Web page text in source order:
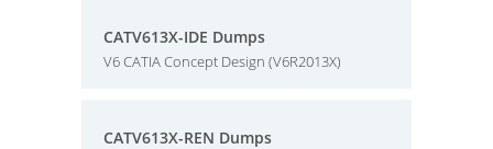
CATV613X-IDE Dumps
V6 CATIA Concept Design (V6R2013X)
CATV613X-REN Dumps